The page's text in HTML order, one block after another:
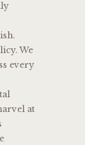
We
every
at